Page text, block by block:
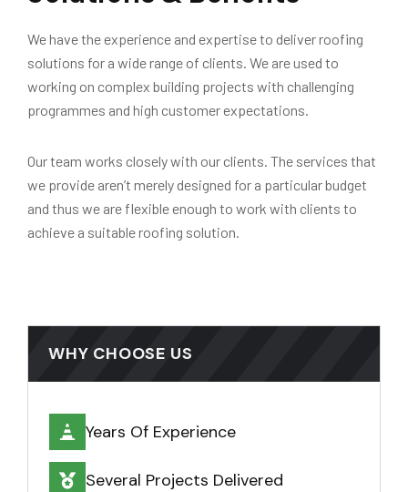
We have the experience and expertise to deliver roofing
solutions for a wide range of clients. We are used to
working on complex building projects with challenging
programmes and high customer expectations.
Our team works closely with our clients. The services that
we provide aren’t merely designed for a particular budget
and thus we are flexible enough to work with clients to
achieve a suitable roofing solution.
WHY CHOOSE US
Years Of Experience
Several Projects Delivered